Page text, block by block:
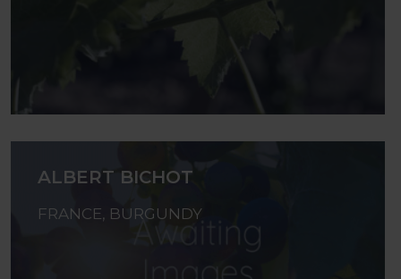
ALBERT BICHOT
FRANCE, BURGUNDY